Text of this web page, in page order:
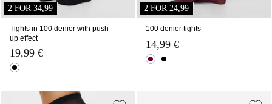
2 FOR 34,99
Tights in 100 denier with push-
up effect
19,99 €
2 FOR 24,99
100 denier tights
14,99 €